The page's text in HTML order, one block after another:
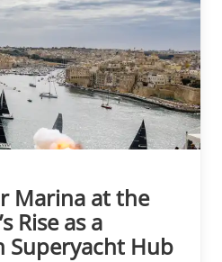
Marina at the
Rise as a
Superyacht Hub